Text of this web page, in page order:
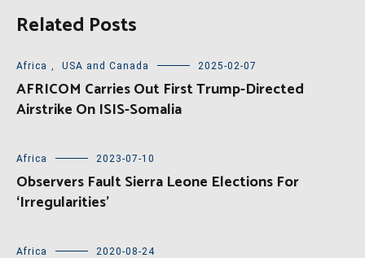
Related Posts
Africa , USA and Canada 2025-02-07
AFRICOM Carries Out First Trump-Directed
Airstrike On ISIS-Somalia
Africa 2023-07-10
Observers Fault Sierra Leone Elections For
‘Irregularities’
Africa 2020-08-24